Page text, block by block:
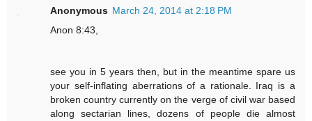
Anonymous March 24, 2014 at 2:18 PM
Anon 8:43,
see you in 5 years then, but in the meantime spare us
your self-inflating aberrations of a rationale. Iraq is a
broken country currently on the verge of civil war based
along sectarian lines, dozens of people die almost